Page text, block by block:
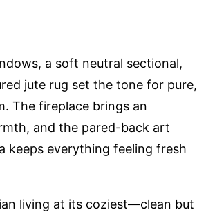
a soft neutral sectional,
jute rug set the tone for pure,
The fireplace brings an
and the pared-back art
keeps everything feeling fresh
living at its coziest—clean but